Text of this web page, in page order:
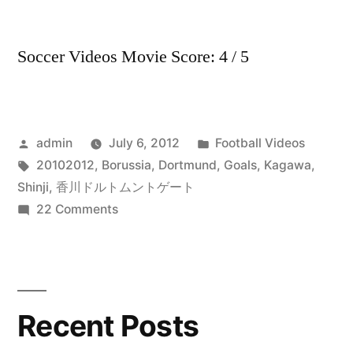
Soccer Videos Movie Score: 4 / 5
Posted
by
admin July 6, 2012
Posted
in
Football Videos
Tags:
20102012, Borussia, Dortmund, Goals, Kagawa,
Shinji, 香川ドルトムントゲート
22 Commentson
goals
for
Recent Posts